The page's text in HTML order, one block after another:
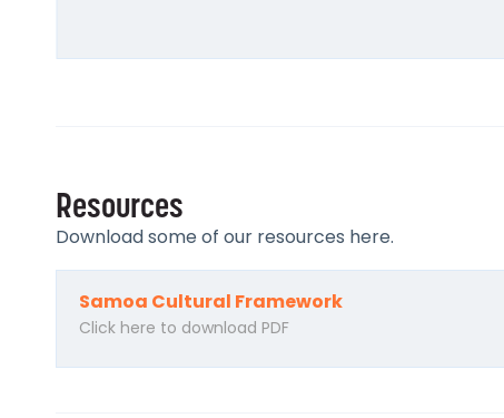
Resources
Download some of our resources here.
Samoa Cultural Framework
Click here to download PDF